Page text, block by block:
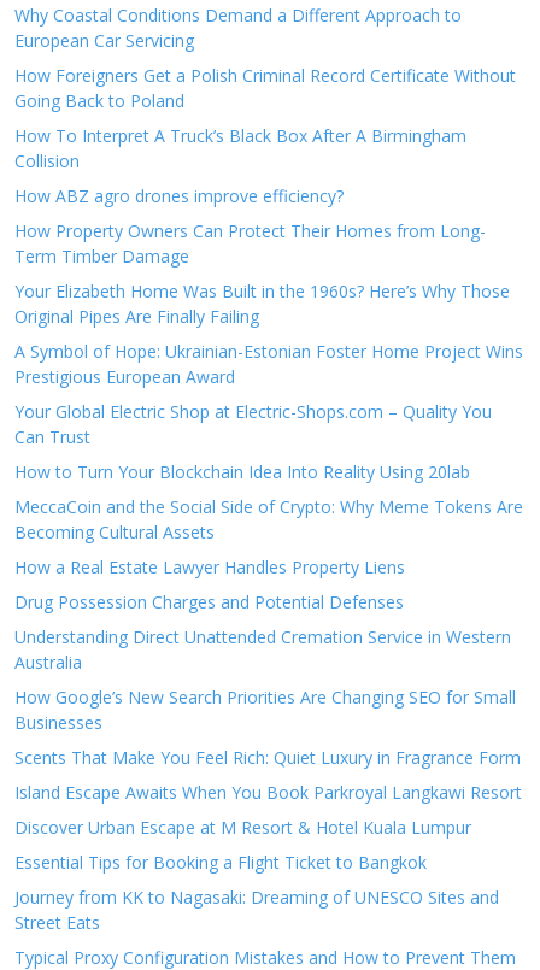
Why Coastal Conditions Demand a Different Approach to
European Car Servicing
How Foreigners Get a Polish Criminal Record Certificate Without
Going Back to Poland
How To Interpret A Truck’s Black Box After A Birmingham
Collision
How ABZ agro drones improve efficiency?
How Property Owners Can Protect Their Homes from Long-
Term Timber Damage
Your Elizabeth Home Was Built in the 1960s? Here’s Why Those
Original Pipes Are Finally Failing
A Symbol of Hope: Ukrainian-Estonian Foster Home Project Wins
Prestigious European Award
Your Global Electric Shop at Electric-Shops.com – Quality You
Can Trust
How to Turn Your Blockchain Idea Into Reality Using 20lab
MeccaCoin and the Social Side of Crypto: Why Meme Tokens Are
Becoming Cultural Assets
How a Real Estate Lawyer Handles Property Liens
Drug Possession Charges and Potential Defenses
Understanding Direct Unattended Cremation Service in Western
Australia
How Google’s New Search Priorities Are Changing SEO for Small
Businesses
Scents That Make You Feel Rich: Quiet Luxury in Fragrance Form
Island Escape Awaits When You Book Parkroyal Langkawi Resort
Discover Urban Escape at M Resort & Hotel Kuala Lumpur
Essential Tips for Booking a Flight Ticket to Bangkok
Journey from KK to Nagasaki: Dreaming of UNESCO Sites and
Street Eats
Typical Proxy Configuration Mistakes and How to Prevent Them